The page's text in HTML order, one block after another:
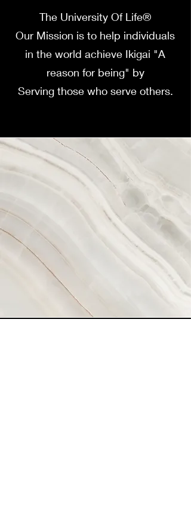
The University Of Life®
Our Mission is to help individuals
in the world achieve Ikigai "A
reason for being" by
Serving those who serve others.